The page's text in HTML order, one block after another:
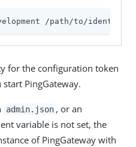
/path/to/
for the configuration token
PingGateway.
admin.json , or an
variable is not set, the
of PingGateway with